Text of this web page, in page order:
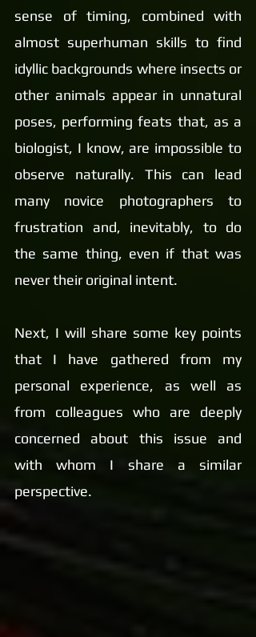
sense of timing, combined with
almost superhuman skills to find
idyllic backgrounds where insects or
other animals appear in unnatural
poses, performing feats that, as a
biologist, I know, are impossible to
observe naturally. This can lead
many novice photographers to
frustration and, inevitably, to do
the same thing, even if that was
never their original intent.
Next, I will share some key points
that I have gathered from my
personal experience, as well as
from colleagues who are deeply
concerned about this issue and
with whom I share a similar
perspective.